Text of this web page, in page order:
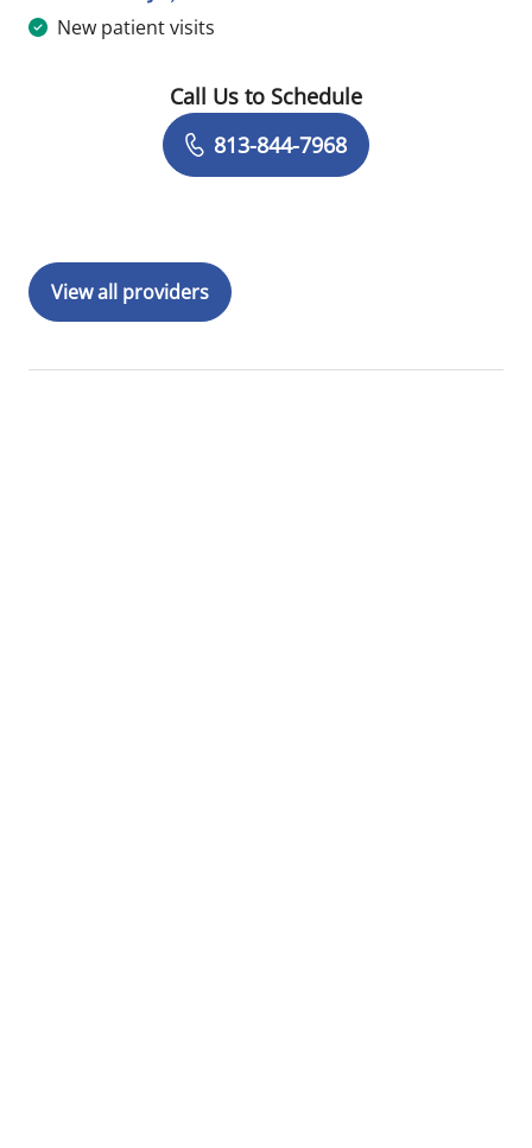
in Tampa, FL
New patient visits
Book a Visit with Jennifer Boyd, PA
Call Us to Schedule
813-844-7968
View all providers